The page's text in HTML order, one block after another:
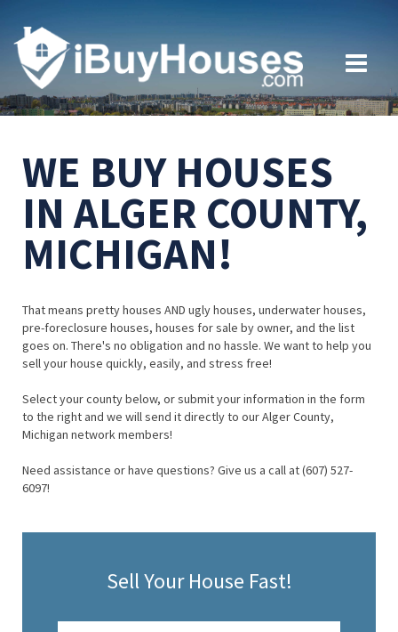
WE BUY HOUSES
IN ALGER COUNTY,
MICHIGAN!
That means pretty houses AND ugly houses, underwater houses,
pre-foreclosure houses, houses for sale by owner, and the list
goes on. There's no obligation and no hassle. We want to help you
sell your house quickly, easily, and stress free!
Select your county below, or submit your information in the form
to the right and we will send it directly to our Alger County,
Michigan network members!
Need assistance or have questions? Give us a call at (607) 527-
6097!
Sell Your House Fast!